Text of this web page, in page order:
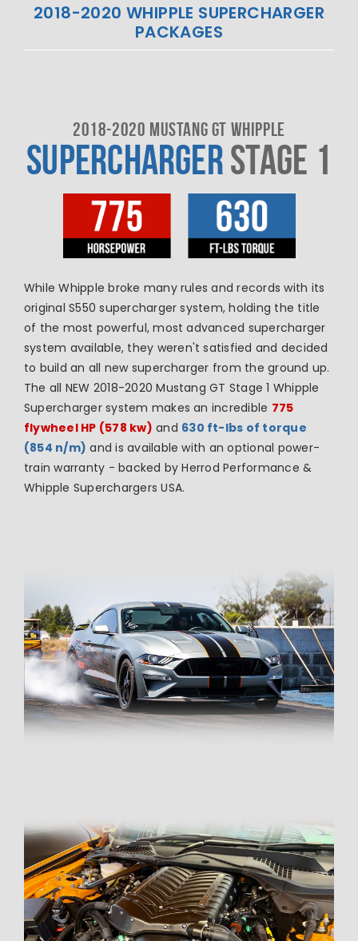
2018-2020 WHIPPLE SUPERCHARGER
PACKAGES
2018-2020 MUSTANG GT WHIPPLE
SUPERCHARGERSTAGE 1
While Whipple broke many rules and records with its
original S550 supercharger system, holding the title
of the most powerful, most advanced supercharger
system available, they weren't satisfied and decided
to build an all new supercharger from the ground up.
The all NEW 2018-2020 Mustang GT Stage 1 Whipple
Supercharger system makes an incredible 775
flywheel HP (578 kw) and 630 ft-lbs of torque
(854 n/m) and is available with an optional power-
train warranty - backed by Herrod Performance &
Whipple Superchargers USA.